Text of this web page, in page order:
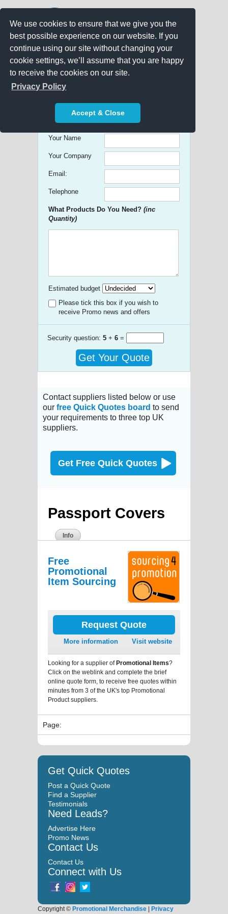
We use cookies to ensure that we give you the
best possible experience on our website. If you
continue using our site without changing your
cookie settings, we’ll assume that you are happy
to receive the cookies on our site.
Privacy Policy
Accept & Close
Get free Quick Quotes on any
Promotional Product!
Your Name
Your Company
Email:
Telephone
What Products Do You Need? (inc
Quantity)
Estimated budget
Please tick this box if you wish to
receive Promo news and offers
Security question: 5 + 6 =
Get Your Quote
Contact suppliers listed below or use
our free Quick Quotes board to send
your requirements to three top UK
suppliers.
Get Free Quick Quotes
Passport Covers
Info
Free
Promotional
Item Sourcing
Request Quote
More information Visit website
Looking for a supplier ofPromotional Items?
Click on the weblink and complete the brief
online quote form, to receive free quotes within
minutes from 3 of the UK's top Promotional
Product suppliers.
Page:
Get Quick Quotes
Post a Quick Quote
Find a Supplier
Testimonials
Need Leads?
Advertise Here
Promo News
Contact Us
Contact Us
Connect with Us
Copyright © Promotional Merchandise | Privacy